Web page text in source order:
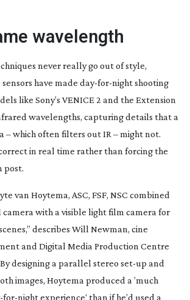
wavelength
never really go out of style,
have made day-for-nightshooting
like Sony’s VENICE 2 and the Extension
wavelengths, capturing details that a
– which often filters out IR – might not.
in real time rather than forcing the
post.
van Hoytema, ASC, FSF, NSC combined
with a visible light film camera for
describes Will Newman, cine
and Digital Media Production Centre
designing a parallel stereo set-up and
images, Hoytema produced a ’much
for-nightexperience‘ than if he’d used a